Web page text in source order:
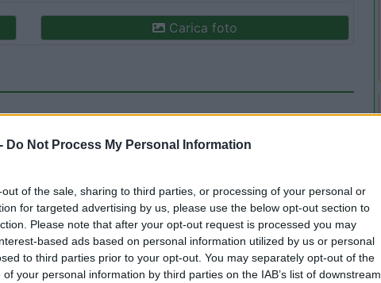
Do Not Process My Personal Information
of the sale, sharing to third parties, or processing of your personal or
for targeted advertising by us, please use the below opt-out section to
Please note that after your opt-out request is processed you may
based ads based on personal information utilized by us or personal
to third parties prior to your opt-out. You may separately opt-out of the
your personal information by third parties on the IAB’s list of downstream
Carica foto
Accessibilità (1) Prezzo (1) Mostra tutto